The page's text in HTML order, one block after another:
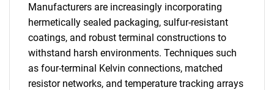
Manufacturers are increasingly incorporating
hermetically sealed packaging, sulfur-resistant
coatings, and robust terminal constructions to
withstand harsh environments. Techniques such
as four-terminal Kelvin connections, matched
resistor networks, and temperature tracking arrays